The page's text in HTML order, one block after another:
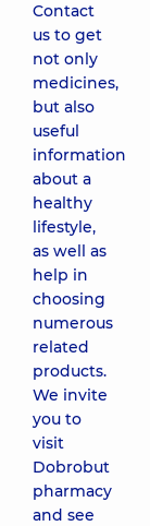
Contact
us to get
not only
medicines,
but also
useful
information
about a
healthy
lifestyle,
as well as
help in
choosing
numerous
related
products.
We invite
you to
visit
Dobrobut
pharmacy
and see